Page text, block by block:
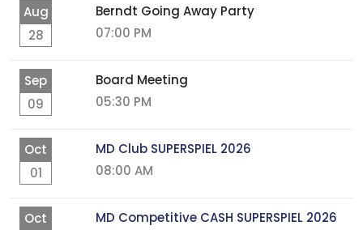
Aug
28
Berndt Going Away Party
07:00 PM
Sep
09
Board Meeting
05:30 PM
Oct
01
MD Club SUPERSPIEL 2026
08:00 AM
Oct
MD Competitive CASH SUPERSPIEL 2026